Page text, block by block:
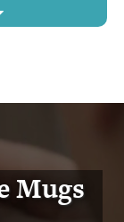
Mugs